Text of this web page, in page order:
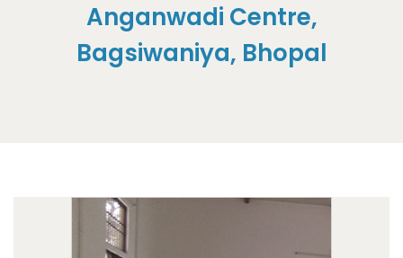
Anganwadi Centre,
Bagsiwaniya, Bhopal